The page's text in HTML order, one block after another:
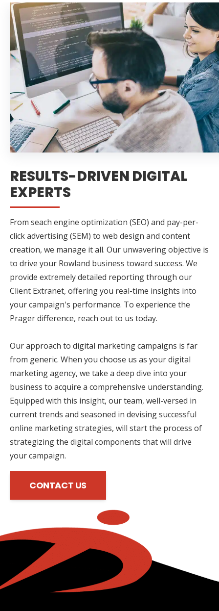
RESULTS-DRIVEN DIGITAL
EXPERTS
From seach engine optimization (SEO) and pay-per-
click advertising (SEM) to web design and content
creation, we manage it all. Our unwavering objective is
to drive your Rowland business toward success. We
provide extremely detailed reporting through our
Client Extranet, offering you real-time insights into
your campaign's performance. To experience the
Prager difference, reach out to us today.
Our approach to digital marketing campaigns is far
from generic. When you choose us as your digital
marketing agency, we take a deep dive into your
business to acquire a comprehensive understanding.
Equipped with this insight, our team, well-versed in
current trends and seasoned in devising successful
online marketing strategies, will start the process of
strategizing the digital components that will drive
your campaign.
CONTACT US